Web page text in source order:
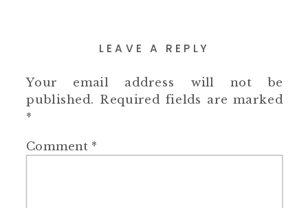
LEAVE A REPLY
Your email address will not be
published. Required fields are marked
*
Comment *